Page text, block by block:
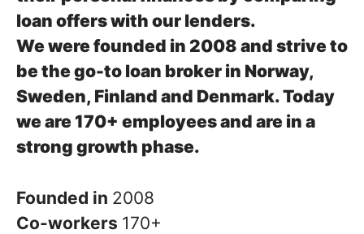
loan offers with our lenders.
We were founded in 2008 and strive to
be the go-to loan broker in Norway,
Sweden, Finland and Denmark.Today
we are 170+ employees and are in a
strong growth phase.
Founded in 2008
Co-workers 170+